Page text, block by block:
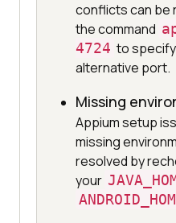
conflicts can be
the command
4724 to
alternative port.
Missing
Appium setup
missing
resolved by
your